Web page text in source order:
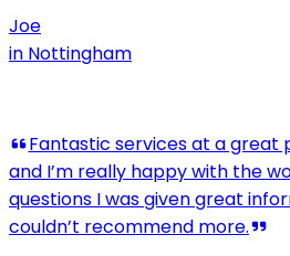
Joe
in Nottingham